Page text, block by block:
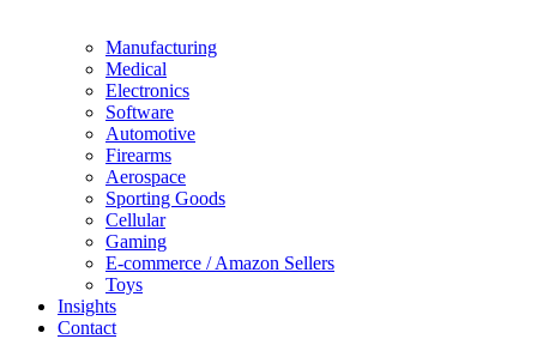
Manufacturing
Medical
Electronics
Software
Automotive
Firearms
Aerospace
Sporting Goods
Cellular
Gaming
E-commerce / Amazon Sellers
Toys
Insights
Contact